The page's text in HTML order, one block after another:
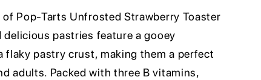
Pop-Tarts Unfrosted Strawberry Toaster
delicious pastries feature a gooey
flaky pastry crust, making them a perfect
adults. Packed with three B vitamins,